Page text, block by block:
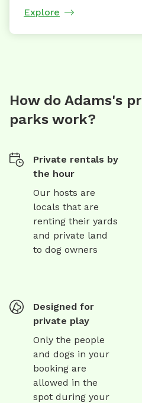
Explore
How do Adams's
parks work?
Private rentals by
the hour
Our hosts are
locals that are
renting their yards
and private land
to dog owners
Designed for
private play
Only the people
and dogs in your
booking are
allowed in the
spot during your